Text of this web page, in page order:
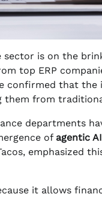
sector is on the
top ERP
confirmed that
them from
departments
of agentic AI
emphasized
it allows